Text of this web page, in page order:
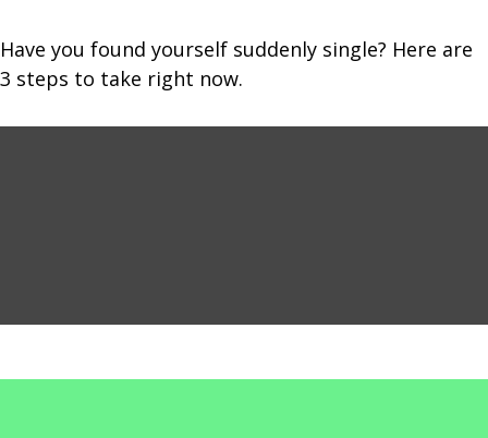
Have you found yourself suddenly single? Here are
3 steps to take right now.